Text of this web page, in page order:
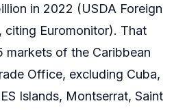
in 2022 (USDA Foreign
citing Euromonitor). That
markets of the Caribbean
Office, excluding Cuba,
Islands, Montserrat, Saint